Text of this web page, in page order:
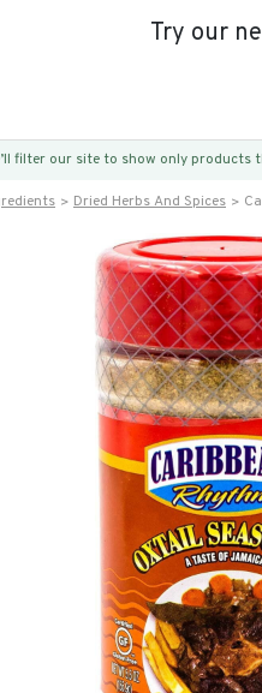
Try our
filter our site to show only
Dried Herbs And Spices